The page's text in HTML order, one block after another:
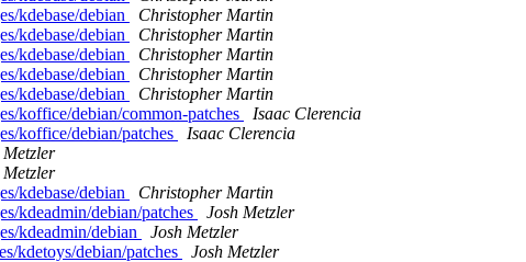
kdebase/debian
Christopher Martin
kdebase/debian
Christopher Martin
kdebase/debian
Christopher Martin
kdebase/debian
Christopher Martin
kdebase/debian
Christopher Martin
koffice/debian/common-patches
Isaac Clerencia
koffice/debian/patches
Isaac Clerencia
Metzler
Metzler
kdebase/debian
Christopher Martin
kdeadmin/debian/patches
Josh Metzler
kdeadmin/debian
Josh Metzler
kdetoys/debian/patches
Josh Metzler